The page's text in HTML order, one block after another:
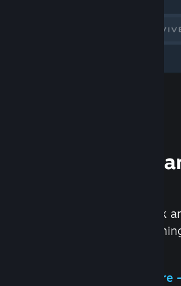
Experience
We created the Steam Deck
Index headset to make
Experience Steam Hardware